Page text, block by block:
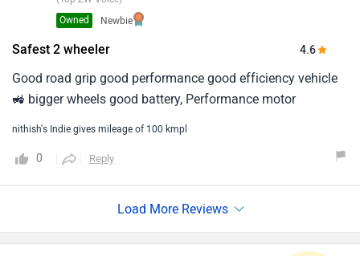
Newbie
Owned
Safest 2 wheeler 4.6
Good road grip good performance good efficiency vehicle
🚜 bigger wheels good battery, Performance motor
nithish's Indie gives mileage of 100 kmpl
0 Reply